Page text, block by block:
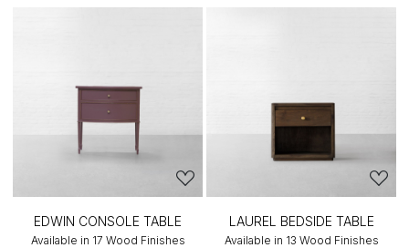
EDWIN CONSOLE TABLE
Available in 17 Wood Finishes
LAUREL BEDSIDE TABLE
Available in 13 Wood Finishes